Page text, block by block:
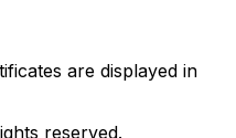
are displayed in
reserved.